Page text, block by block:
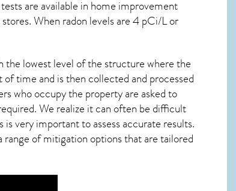
are available in home improvement
When radon levels are 4 pCi/L or
the lowest level of the structure where the
time and is then collected and processed
who occupy the property are asked to
We realize it can often be difficult
is very important to assess accurate results.
of mitigation options that are tailored